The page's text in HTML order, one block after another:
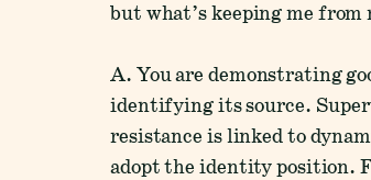
but what’s keeping me
A. You are demonstrating
identifying its source.
resistance is linked to
adopt the identity position.